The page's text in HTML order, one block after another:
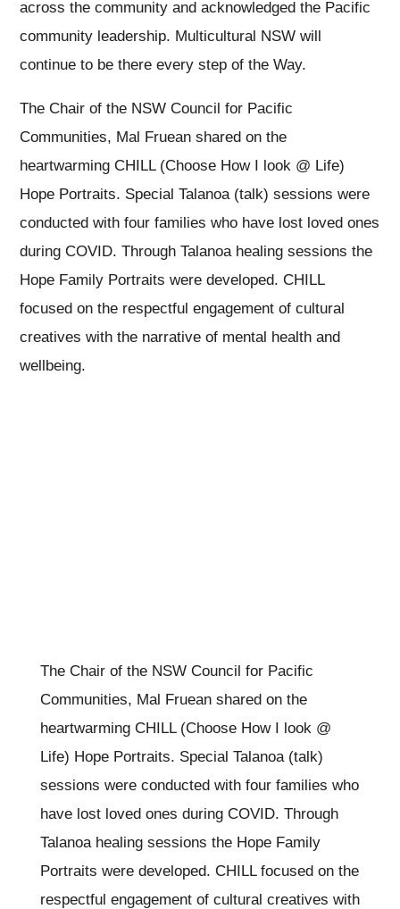
across the community and acknowledged the Pacific
community leadership. Multicultural NSW will
continue to be there every step of the Way.
The Chair of the NSW Council for Pacific
Communities, Mal Fruean shared on the
heartwarming CHILL (Choose How I look @ Life)
Hope Portraits. Special Talanoa (talk) sessions were
conducted with four families who have lost loved ones
during COVID. Through Talanoa healing sessions the
Hope Family Portraits were developed. CHILL
focused on the respectful engagement of cultural
creatives with the narrative of mental health and
wellbeing.
The Chair of the NSW Council for Pacific
Communities, Mal Fruean shared on the
heartwarming CHILL (Choose How I look @
Life) Hope Portraits. Special Talanoa (talk)
sessions were conducted with four families who
have lost loved ones during COVID. Through
Talanoa healing sessions the Hope Family
Portraits were developed. CHILL focused on the
respectful engagement of cultural creatives with